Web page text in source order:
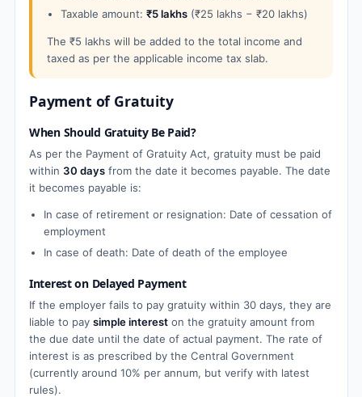
Taxable amount: ₹5 lakhs (₹25 lakhs − ₹20 lakhs)
The ₹5 lakhs will be added to the total income and
taxed as per the applicable income tax slab.
Payment of Gratuity
When Should Gratuity Be Paid?
As per the Payment of Gratuity Act, gratuity must be paid
within 30 days from the date it becomes payable. The date
it becomes payable is:
In case of retirement or resignation: Date of cessation of
employment
In case of death: Date of death of the employee
Interest on Delayed Payment
If the employer fails to pay gratuity within 30 days, they are
liable to pay simple interest on the gratuity amount from
the due date until the date of actual payment. The rate of
interest is as prescribed by the Central Government
(currently around 10% per annum, but verify with latest
rules).